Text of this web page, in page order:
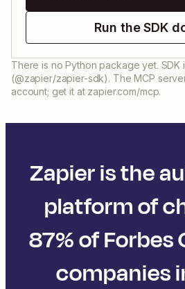
Run the SDK
There is no Python package yet.
(@zapier/zapier-sdk). The MCP
account; get it at zapier.com/mcp.
Zapier is the
platform of
87% of Forbes
companies